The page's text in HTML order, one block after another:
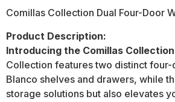
Comillas Collection Dual Four-Door
Product Description:
Introducing the Comillas
Collection features two distinct
Blanco shelves and drawers, while
storage solutions but also elevates